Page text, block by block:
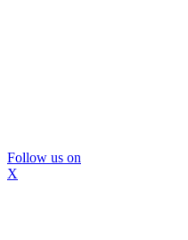
Follow us on
X